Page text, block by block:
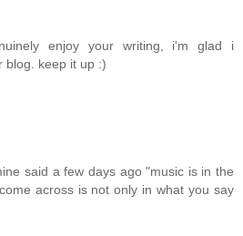
enjoy your writing, i'm glad i
blog. keep it up :)
said a few days ago "music is in the
across is not only in what you say